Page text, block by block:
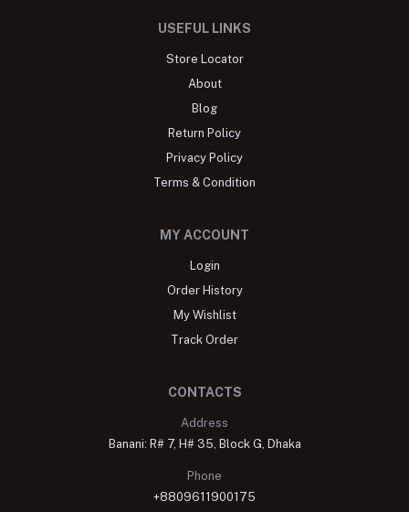
USEFUL LINKS
Store Locator
About
Blog
Return Policy
Privacy Policy
Terms & Condition
MY ACCOUNT
Login
Order History
My Wishlist
Track Order
CONTACTS
Address
Banani: R# 7, H# 35, Block G, Dhaka
Phone
+8809611900175